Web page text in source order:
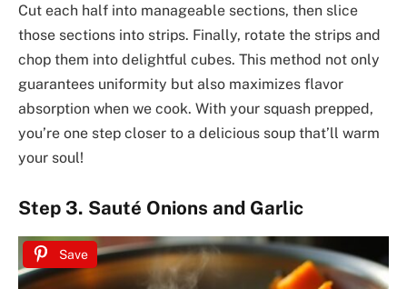
Cut each half into manageable sections, then slice
those sections into strips. Finally, rotate the strips and
chop them into delightful cubes. This method not only
guarantees uniformity but also maximizes flavor
absorption when we cook. With your squash prepped,
you’re one step closer to a delicious soup that’ll warm
your soul!
Step 3. Sauté Onions and Garlic
Save